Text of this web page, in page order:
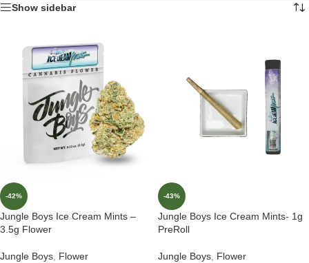
Show sidebar
-42%
Jungle Boys Ice Cream Mints –
3.5g Flower
Jungle Boys Flower
-43%
Jungle Boys Ice Cream Mints- 1g
PreRoll
Jungle Boys Flower